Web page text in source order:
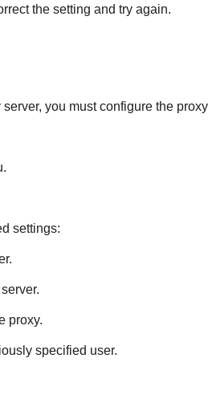
the setting and try again.
you must configure the
settings:
proxy.
specified user.